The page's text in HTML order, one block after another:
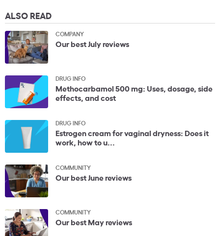
ALSO READ
COMPANY
Our best July reviews
DRUG INFO
Methocarbamol 500 mg: Uses, dosage, side
effects, and cost
DRUG INFO
Estrogen cream for vaginal dryness: Does it
work, how to u...
COMMUNITY
Our best June reviews
COMMUNITY
Our best May reviews